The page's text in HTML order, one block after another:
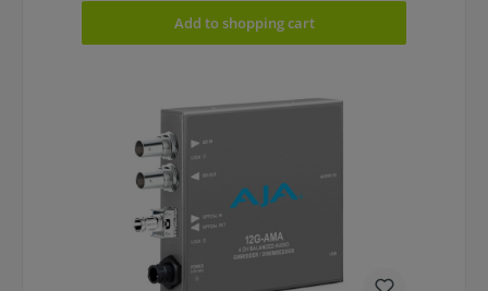
Add to shopping cart